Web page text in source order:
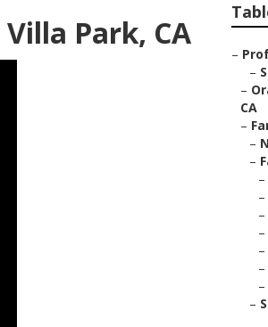
Park, CA
–
–
–
CA
–
–
–
–
–
–
–
–
–
–
–